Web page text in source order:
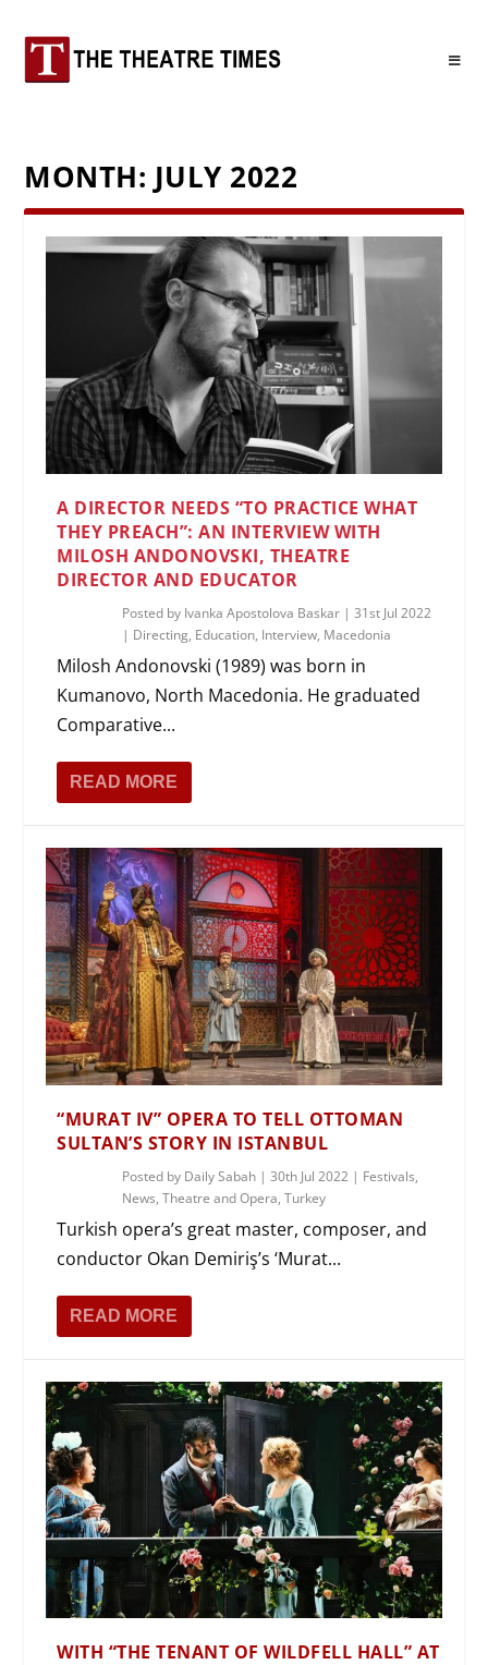
MONTH: JULY 2022
A DIRECTOR NEEDS “TO PRACTICE WHAT
THEY PREACH”: AN INTERVIEW WITH
MILOSH ANDONOVSKI, THEATRE
DIRECTOR AND EDUCATOR
Posted by Ivanka Apostolova Baskar |31st Jul 2022
| Directing, Education, Interview, Macedonia
Milosh Andonovski (1989) was born in
Kumanovo, North Macedonia. He graduated
Comparative...
READ MORE
“MURAT IV” OPERA TO TELL OTTOMAN
SULTAN’S STORY IN ISTANBUL
Posted by Daily Sabah |30th Jul 2022 | Festivals,
News,Theatre and Opera,Turkey
Turkish opera’s great master, composer, and
conductor Okan Demiriş’s ‘Murat...
READ MORE
WITH “THE TENANT OF WILDFELL HALL” AT